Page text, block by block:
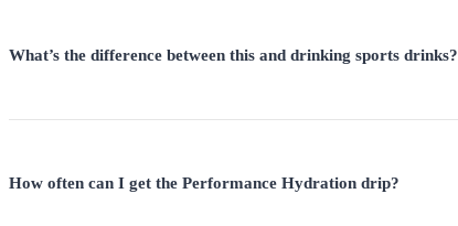
What’s the difference between this and drinking sports drinks?
How often can I get the Performance Hydration drip?